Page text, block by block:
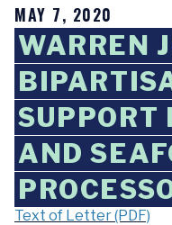
MAY 7, 2020
WARREN
SUPPORT
AND
Text of Letter (PDF)